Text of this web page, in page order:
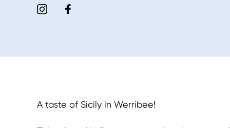
A taste of Sicily in Werribee!